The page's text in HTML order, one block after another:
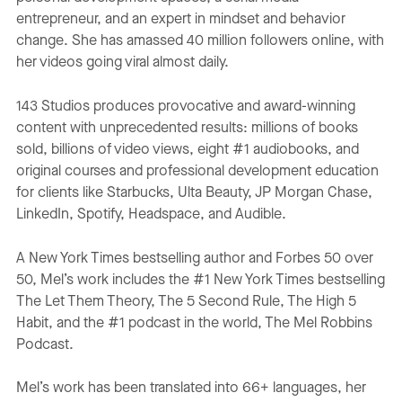
entrepreneur, and an expert in mindset and behavior
change. She has amassed 40 million followers online, with
her videos going viral almost daily.
143 Studios produces provocative and award-winning
content with unprecedented results: millions of books
sold, billions of video views, eight #1 audiobooks, and
original courses and professional development education
for clients like Starbucks, Ulta Beauty, JP Morgan Chase,
LinkedIn, Spotify, Headspace, and Audible.
A New York Times bestselling author and Forbes 50 over
50, Mel’s work includes the #1 New York Times bestselling
The Let Them Theory, The 5 Second Rule, The High 5
Habit, and the #1 podcast in the world, The Mel Robbins
Podcast.
Mel’s work has been translated into 66+ languages, her